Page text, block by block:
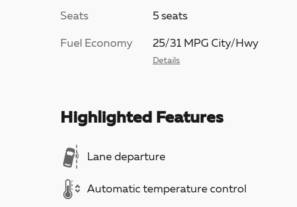
Seats 5 seats
Fuel Economy 25/31 MPG City/Hwy
Details
Highlighted Features
Lane departure
Automatic temperature control